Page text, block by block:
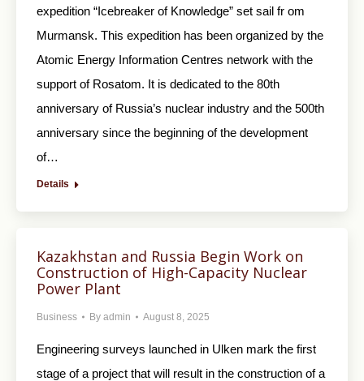
expedition “Icebreaker of Knowledge” set sail fr om
Murmansk. This expedition has been organized by the
Atomic Energy Information Centres network with the
support of Rosatom. It is dedicated to the 80th
anniversary of Russia’s nuclear industry and the 500th
anniversary since the beginning of the development
of…
Details
Kazakhstan and Russia Begin Work on
Construction of High-Capacity Nuclear
Power Plant
Business By admin August 8, 2025
Engineering surveys launched in Ulken mark the first
stage of a project that will result in the construction of a